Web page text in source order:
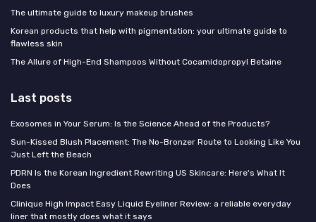
The ultimate guide to luxury makeup brushes
Korean products that help with pigmentation: your ultimate guide to
flawless skin
The Allure of High-End Shampoos Without Cocamidopropyl Betaine
Last posts
Exosomes in Your Serum: Is the Science Ahead of the Products?
Sun-Kissed Blush Placement: The No-Bronzer Route to Looking Like You
Just Left the Beach
PDRN Is the Korean Ingredient Rewriting US Skincare: Here's What It
Does
Clinique High Impact Easy Liquid Eyeliner Review: a reliable everyday
liner that mostly does what it says